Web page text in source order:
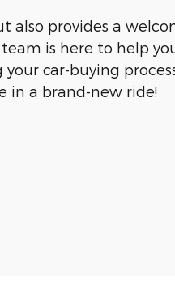
also provides a
is here to help
car-buying process
in a brand-new ride!